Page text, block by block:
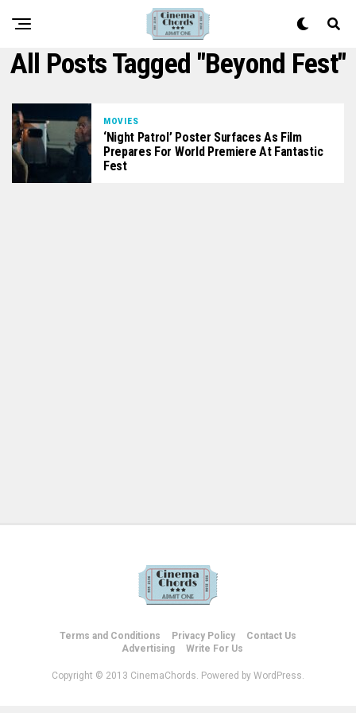
All Posts Tagged "beyond Fest"
MOVIES
‘Night Patrol’ Poster Surfaces As Film
Prepares For World Premiere At Fantastic
Fest
Terms and Conditions Privacy Policy
Contact Us
Advertising
Write For Us
Copyright © 2013 CinemaChords. Powered by WordPress.